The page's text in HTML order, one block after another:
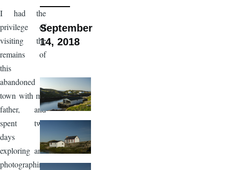
I had the
privilege of
visiting the
remains of
this
abandoned
town with my
father, and
spent two
days
exploring and
photographin
September
14, 2018